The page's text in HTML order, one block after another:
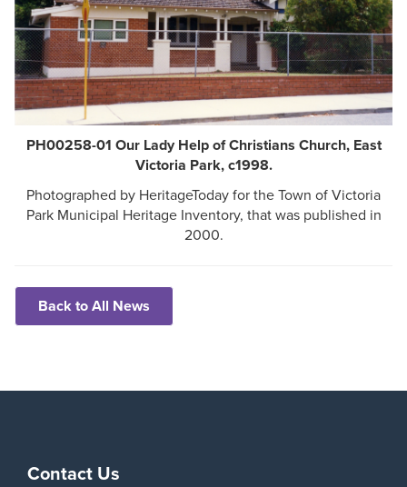
PH00258-01 Our Lady Help of Christians Church, East
Victoria Park, c1998.
Photographed by HeritageToday for the Town of Victoria
Park Municipal Heritage Inventory, that was published in
2000.
Back to All News
Contact Us